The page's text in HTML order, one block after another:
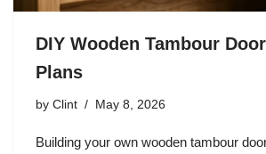
DIY Wooden Tambour
Plans
by Clint May 8, 2026
Building your own wooden tambour